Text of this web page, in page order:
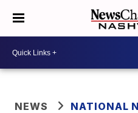
NEWS NATIONAL